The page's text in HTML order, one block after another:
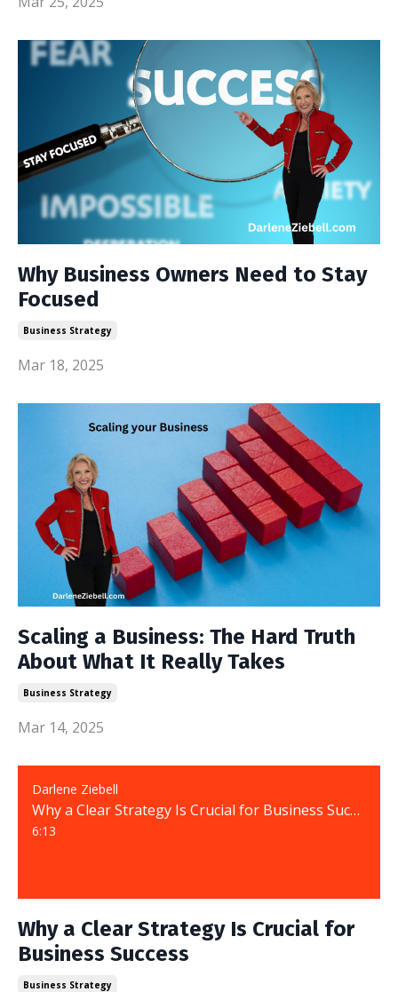
Why Business Owners Need to Stay
Focused
Business Strategy
Mar 18, 2025
Scaling a Business: The Hard Truth
About What It Really Takes
Business Strategy
Mar 14, 2025
Darlene Ziebell
Why a Clear Strategy Is Crucial for Business Success
6:13
Why a Clear Strategy Is Crucial for
Business Success
Business Strategy